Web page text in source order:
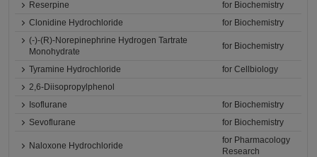
Reserpine
for Biochemistry
Clonidine Hydrochloride
for Biochemistry
(-)-(R)-Norepinephrine Hydrogen Tartrate
Monohydrate
for Biochemistry
Tyramine Hydrochloride
for Cellbiology
2,6-Diisopropylphenol
Isoflurane
for Biochemistry
Sevoflurane
for Biochemistry
Naloxone Hydrochloride
for Pharmacology
Research